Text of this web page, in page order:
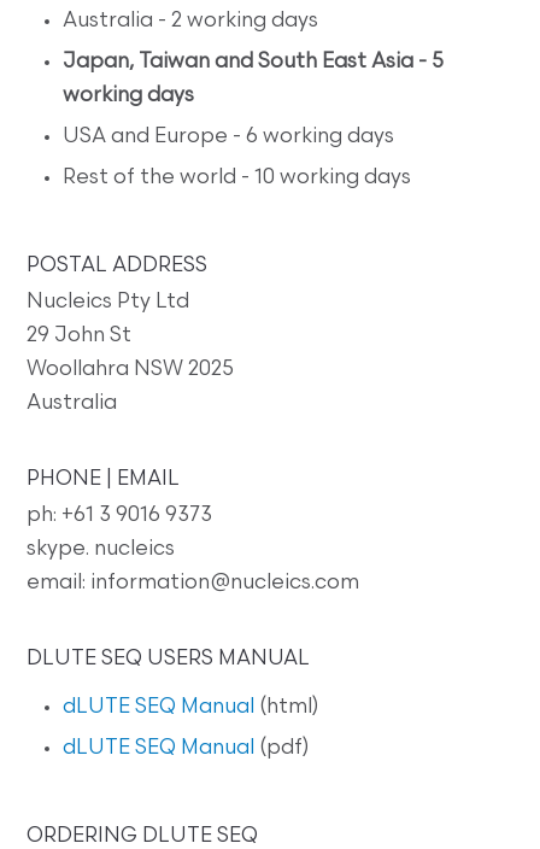
Australia - 2 working days
Japan, Taiwan and South East Asia - 5
working days
USA and Europe - 6 working days
Rest of the world - 10 working days
POSTAL ADDRESS
Nucleics Pty Ltd
29 John St
Woollahra NSW 2025
Australia
PHONE | EMAIL
ph: +61 3 9016 9373
skype. nucleics
email: information@nucleics.com
DLUTE SEQ USERS MANUAL
dLUTE SEQ Manual (html)
dLUTE SEQ Manual (pdf)
ORDERING DLUTE SEQ